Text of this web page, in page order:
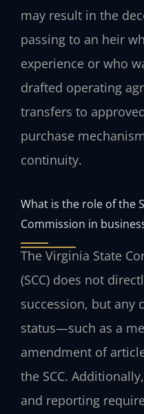
may result in the
passing to an heir
experience or who
drafted operating
transfers to
purchase
continuity.
What is the role of the
Commission in
The Virginia State
(SCC) does not
succession, but any
status—such as a
amendment of
the SCC.
and reporting